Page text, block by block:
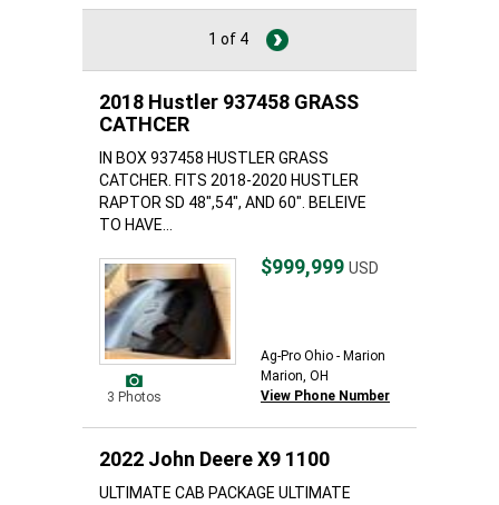
1 of 4
2018 Hustler 937458 GRASS
CATHCER
IN BOX 937458 HUSTLER GRASS
CATCHER. FITS 2018-2020 HUSTLER
RAPTOR SD 48",54", AND 60". BELEIVE
TO HAVE...
3 Photos
$999,999 USD
Ag-Pro Ohio - Marion
Marion, OH
View Phone Number
2022 John Deere X9 1100
ULTIMATE CAB PACKAGE ULTIMATE